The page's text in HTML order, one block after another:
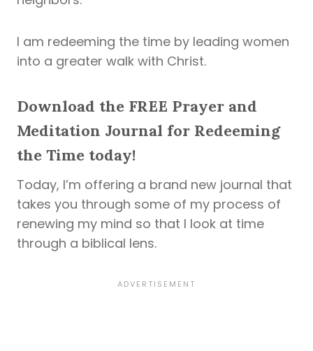
I am redeeming the time by leading women
into a greater walk with Christ.
Download the FREE Prayer and
Meditation Journal for Redeeming
the Time today!
Today, I’m offering a brand new journal that
takes you through some of my process of
renewing my mind so that I look at time
through a biblical lens.